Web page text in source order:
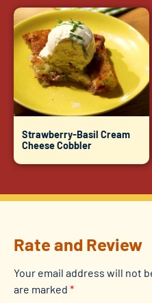
Strawberry-Basil Cream
Cheese Cobbler
Rate and Review
Your email address will not
are marked *